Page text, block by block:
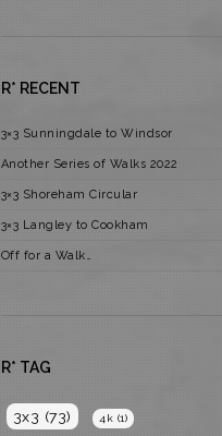
R* RECENT
3×3 Sunningdale to Windsor
Another Series of Walks 2022
3×3 Shoreham Circular
3×3 Langley to Cookham
Off for a Walk…
R* TAG
3x3 (73) 4k (1)